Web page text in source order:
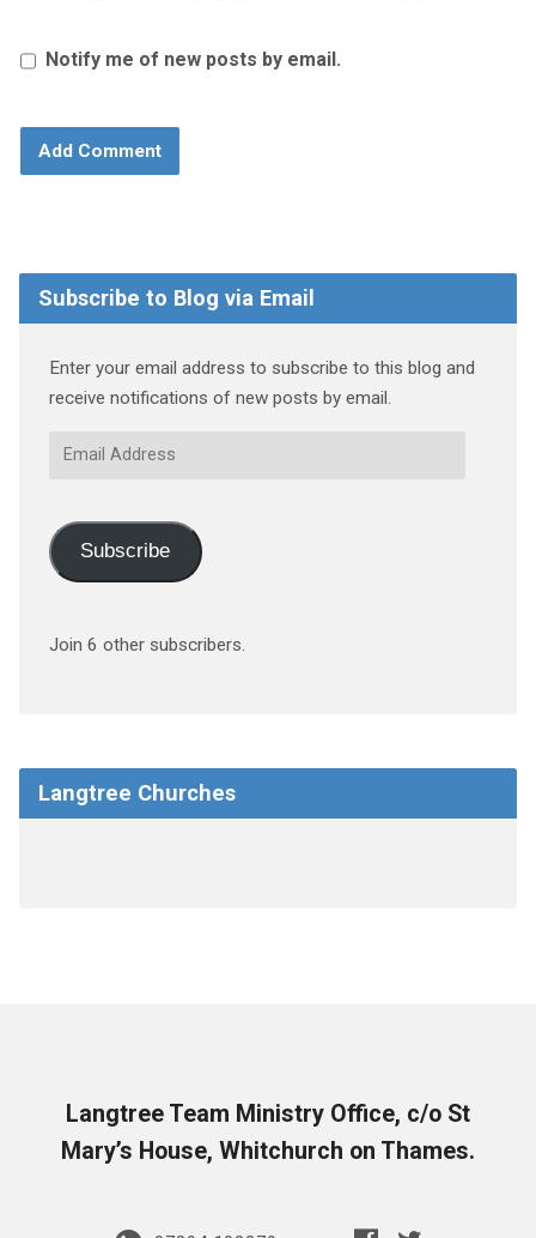
Notify me of new posts by email.
Subscribe to Blog via Email
Enter your email address to subscribe to this blog and
receive notifications of new posts by email.
Email
Subscribe
Join 6 other subscribers.
Langtree Churches
Langtree Team Ministry Office, c/o St
Mary’s House, Whitchurch on Thames.